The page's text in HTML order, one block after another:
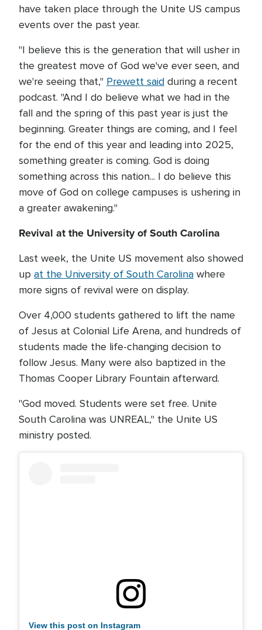
have taken place through the Unite US campus
events over the past year.
"I believe this is the generation that will usher in
the greatest move of God we've ever seen, and
we're seeing that," Prewett said during a recent
podcast. "And I do believe what we had in the
fall and the spring of this past year is just the
beginning. Greater things are coming, and I feel
for the end of this year and leading into 2025,
something greater is coming. God is doing
something across this nation... I do believe this
move of God on college campuses is ushering in
a greater awakening."
Revival at the University of South Carolina
Last week, the Unite US movement also showed
up at the University of South Carolina where
more signs of revival were on display.
Over 4,000 students gathered to lift the name
of Jesus at Colonial Life Arena, and hundreds of
students made the life-changing decision to
follow Jesus. Many were also baptized in the
Thomas Cooper Library Fountain afterward.
"God moved. Students were set free. Unite
South Carolina was UNREAL," the Unite US
ministry posted.
View this post on Instagram